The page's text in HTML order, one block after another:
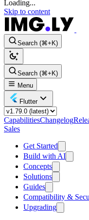
Loading...
Skip to content
Search (⌘+K)
Search (⌘+K)
Menu
Flutter
CapabilitiesChangelog
Sales
Get Started
Build with AI
Concepts
Solutions
Guides
Compatibility &
Upgrading